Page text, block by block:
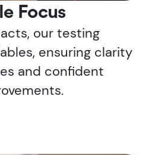
Focus
our testing
ensuring clarity
and confident